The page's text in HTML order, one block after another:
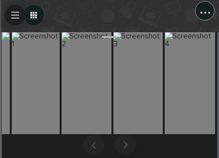
...
Create Post
Post